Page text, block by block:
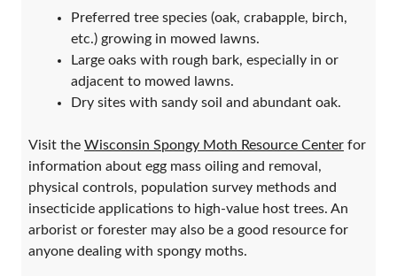
Preferred tree species (oak, crabapple, birch,
etc.) growing in mowed lawns.
Large oaks with rough bark, especially in or
adjacent to mowed lawns.
Dry sites with sandy soil and abundant oak.
Visit the Wisconsin Spongy Moth Resource Center for
information about egg mass oiling and removal,
physical controls, population survey methods and
insecticide applications to high-value host trees. An
arborist or forester may also be a good resource for
anyone dealing with spongy moths.